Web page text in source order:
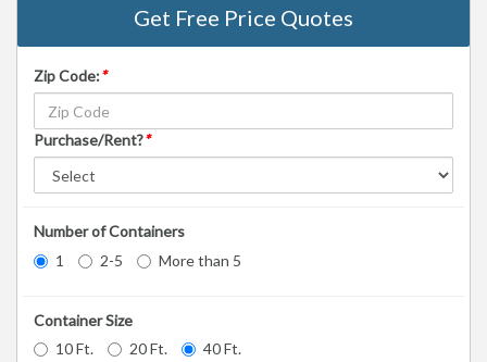
Get Free Price Quotes
Zip Code:*
Purchase/Rent?*
Number of Containers
1
2-5 More than 5
Container Size
10 Ft.
20 Ft. 40 Ft.